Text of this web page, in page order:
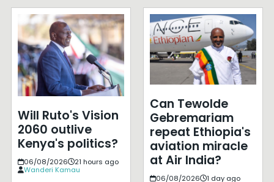
Will Ruto's Vision
2060 outlive
Kenya's politics?
06/08/2026
21 hours ago
Wanderi Kamau
Can Tewolde
Gebremariam
repeat Ethiopia's
aviation miracle
at Air India?
06/08/2026
1 day ago